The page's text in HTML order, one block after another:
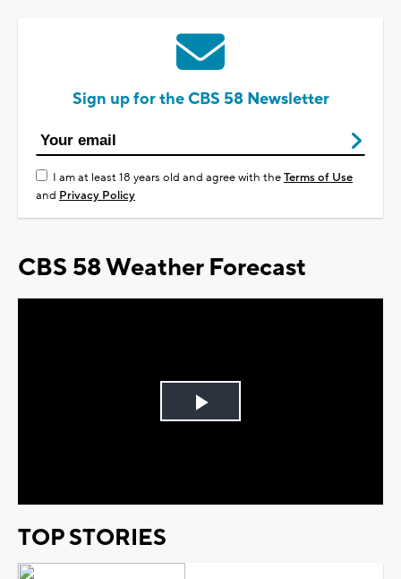
Sign up for the CBS 58 Newsletter
I am at least 18 years old and agree with theTerms of Use
and Privacy Policy
CBS 58 Weather Forecast
Play
TOP STORIES